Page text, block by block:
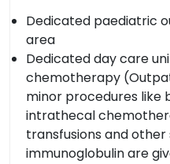
Dedicated paediatric
area
Dedicated day care
chemotherapy
minor procedures like
intrathecal
transfusions and other
immunoglobulin are